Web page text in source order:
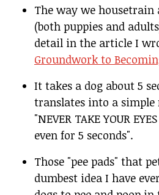
The way we housetrain
(both puppies and
detail in the article I
Groundwork to
It takes a dog about 5
translates into a
"NEVER TAKE YOUR
even for 5 seconds".
Those "pee pads" that
dumbest idea I have